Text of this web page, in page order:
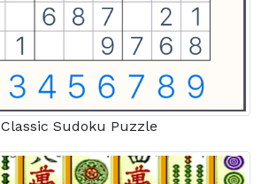
Classic Sudoku Puzzle